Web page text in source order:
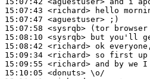
15:07:43 <richard>
15:07:47 <aguestuser>
15:07:58 <sysrqb>
15:08:10 <sysrqb>
15:08:42 <richard>
15:09:34 <richard>
15:09:55 <richard>
15:10:05 <donuts>